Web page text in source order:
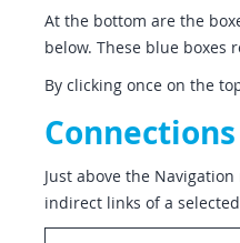
At the bottom are the
below. These blue
By clicking once on the
Just above the
indirect links of a